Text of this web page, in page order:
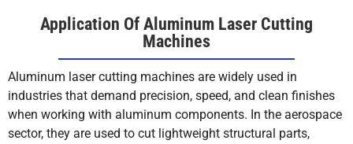
18-20
5 14-16 12000 N2
6 10-12 12000 N2
Application Of Aluminum Laser Cutting
Machines
Aluminum laser cutting machines are widely used in
industries that demand precision, speed, and clean finishes
when working with aluminum components. In the aerospace
sector, they are used to cut lightweight structural parts,